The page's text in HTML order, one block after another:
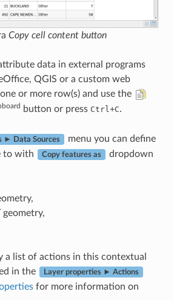
Copy cell content button
data in external programs
QGIS or a custom web
or more row(s) and use the
button or press Ctrl+C.
► Data Sources
menu you can define
to with
Copy features as
dropdown
a list of actions in this contextual
in the
Layer properties ► Actions
for more information on